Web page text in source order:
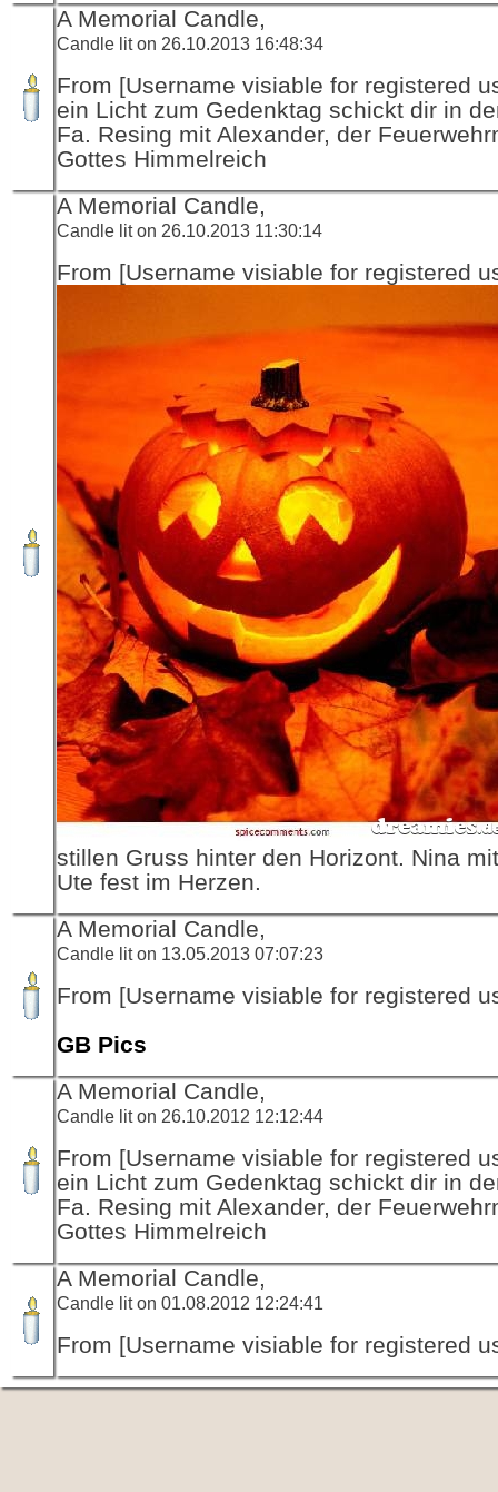
A Memorial Candle,
Candle lit on 26.10.2013 16:48:34
From [Username visiable for registered
ein Licht zum Gedenktag schickt dir in
Fa. Resing mit Alexander, der
Gottes Himmelreich
A Memorial Candle,
Candle lit on 26.10.2013 11:30:14
From [Username visiable for registered
stillen Gruss hinter den Horizont. Nina
Ute fest im Herzen.
A Memorial Candle,
Candle lit on 13.05.2013 07:07:23
From [Username visiable for registered
GB Pics
A Memorial Candle,
Candle lit on 26.10.2012 12:12:44
From [Username visiable for registered
ein Licht zum Gedenktag schickt dir in
Fa. Resing mit Alexander, der
Gottes Himmelreich
A Memorial Candle,
Candle lit on 01.08.2012 12:24:41
From [Username visiable for registered